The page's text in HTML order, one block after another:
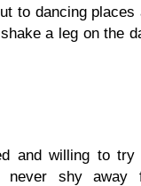
to dancing places
a leg on the
and willing to try
shy away